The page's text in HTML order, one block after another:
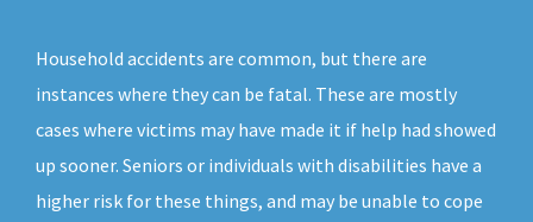
Household accidents are common, but there are
instances where they can be fatal. These are mostly
cases where victims may have made it if help had showed
up sooner. Seniors or individuals with disabilities have a
higher risk for these things, and may be unable to cope